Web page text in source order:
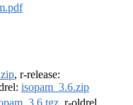
, r-release:
isopam_3.6.zip